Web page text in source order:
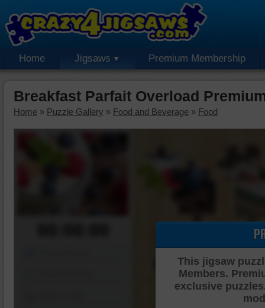
Home Jigsaws Premium Membership
Breakfast Parfait Overload
Home » Puzzle Gallery » Food and Beverage » Food
This jigsaw
Members.
exclusive